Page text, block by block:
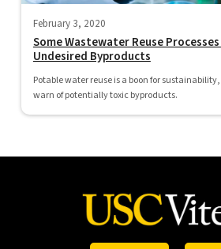
February 3, 2020
Some Wastewater Reuse
Undesired Byproducts
Potable water reuse is a boon for
warn of potentially toxic byproducts.